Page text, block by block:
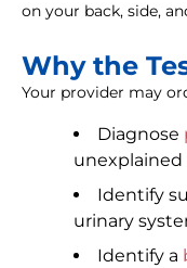
on your back, side,
Why the
Your provider may
Diagnose
unexplained
Identify
urinary
Identify a